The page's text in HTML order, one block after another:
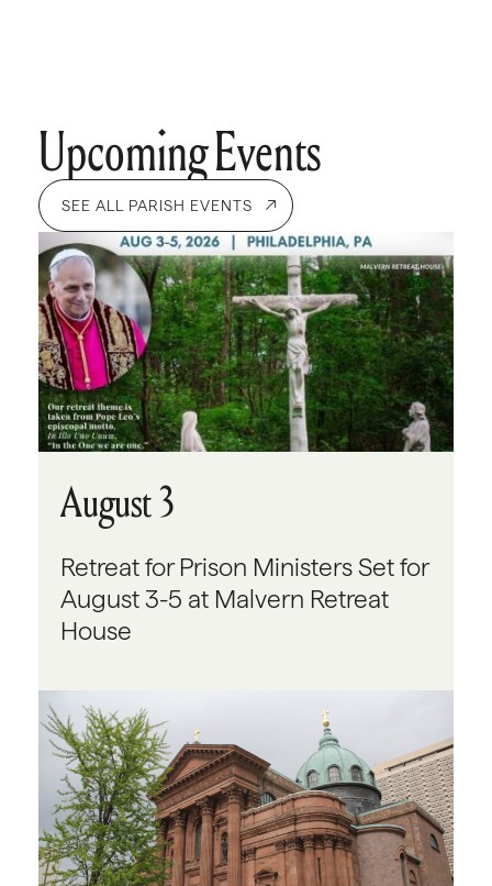
Upcoming Events
SEE ALL PARISH EVENTS
August 3
Retreat for Prison Ministers Set for
August 3-5 at Malvern Retreat
House